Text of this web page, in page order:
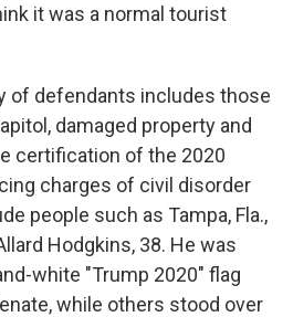
it was a normal tourist
of defendants includes those
damaged property and
certification of the 2020
charges of civil disorder
people such as Tampa, Fla.,
Hodgkins, 38. He was
white "Trump 2020" flag
while others stood over